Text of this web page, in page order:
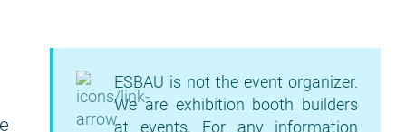
ESBAU is not the event organizer.
We are exhibition booth builders
at events. For any information